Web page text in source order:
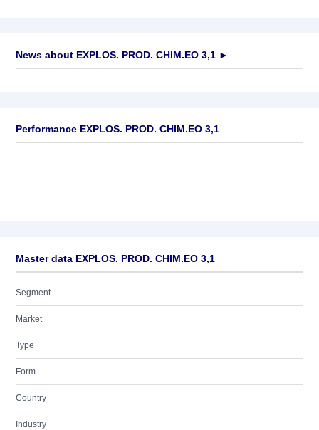
News about EXPLOS. PROD. CHIM.EO 3,1 ►
Performance EXPLOS. PROD. CHIM.EO 3,1
Master data EXPLOS. PROD. CHIM.EO 3,1
Segment
Market
Type
Form
Country
Industry